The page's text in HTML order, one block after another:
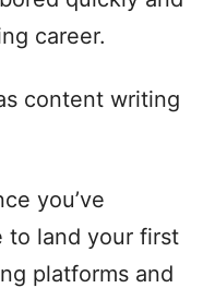
career.
content writing
you’ve
to land your first
platforms and